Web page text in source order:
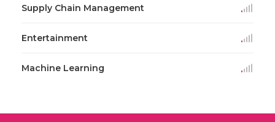
Supply Chain Management
Entertainment
Machine Learning